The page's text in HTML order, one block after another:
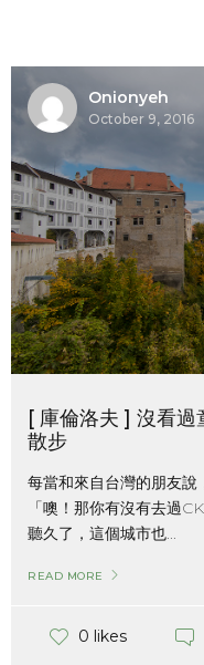
Onionyeh
October 9, 2016
[ 庫倫洛夫 ] 沒看
散步
每當和來自台灣的朋友說
「噢！那你有沒有去過
聽久了，這個城市也...
READ MORE
0 likes